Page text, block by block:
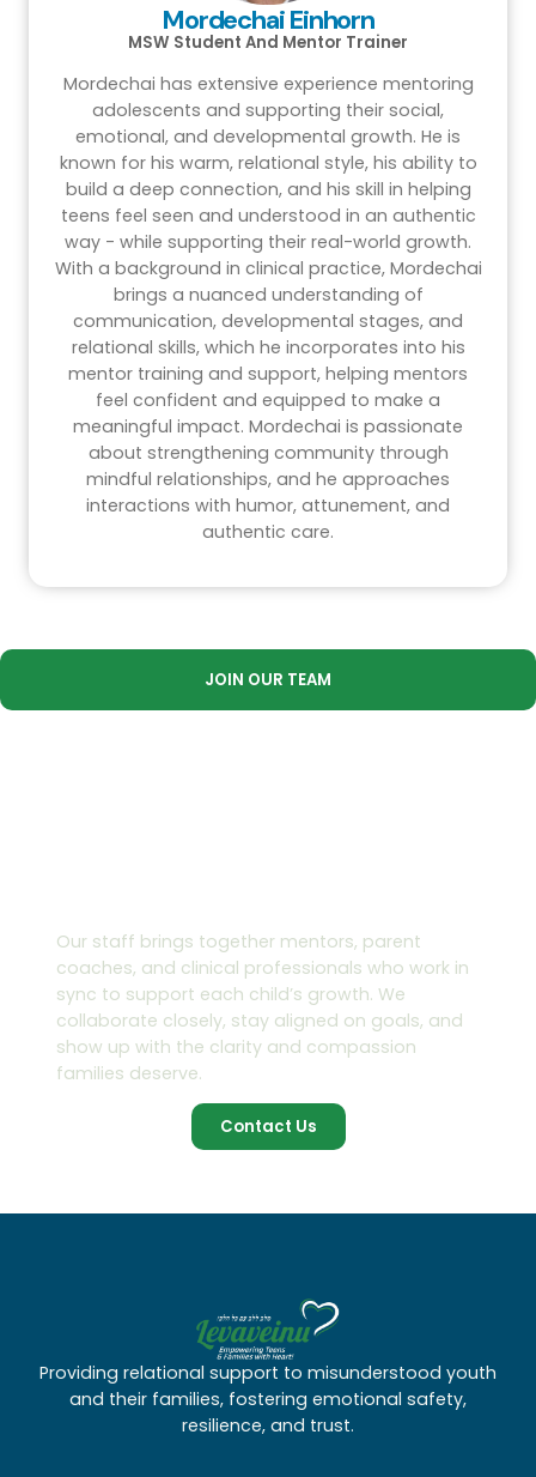
Mordechai Einhorn
MSW Student And Mentor Trainer
Mordechai has extensive experience mentoring
adolescents and supporting their social,
emotional, and developmental growth. He is
known for his warm, relational style, his ability to
build a deep connection, and his skill in helping
teens feel seen and understood in an authentic
way - while supporting their real-world growth.
With a background in clinical practice, Mordechai
brings a nuanced understanding of
communication, developmental stages, and
relational skills, which he incorporates into his
mentor training and support, helping mentors
feel confident and equipped to make a
meaningful impact. Mordechai is passionate
about strengthening community through
mindful relationships, and he approaches
interactions with humor, attunement, and
authentic care.
JOIN OUR TEAM
Our staff brings together mentors, parent
coaches, and clinical professionals who work in
sync to support each child’s growth. We
collaborate closely, stay aligned on goals, and
show up with the clarity and compassion
families deserve.
Contact Us
Providing relational support to misunderstood youth
and their families, fostering emotional safety,
resilience, and trust.